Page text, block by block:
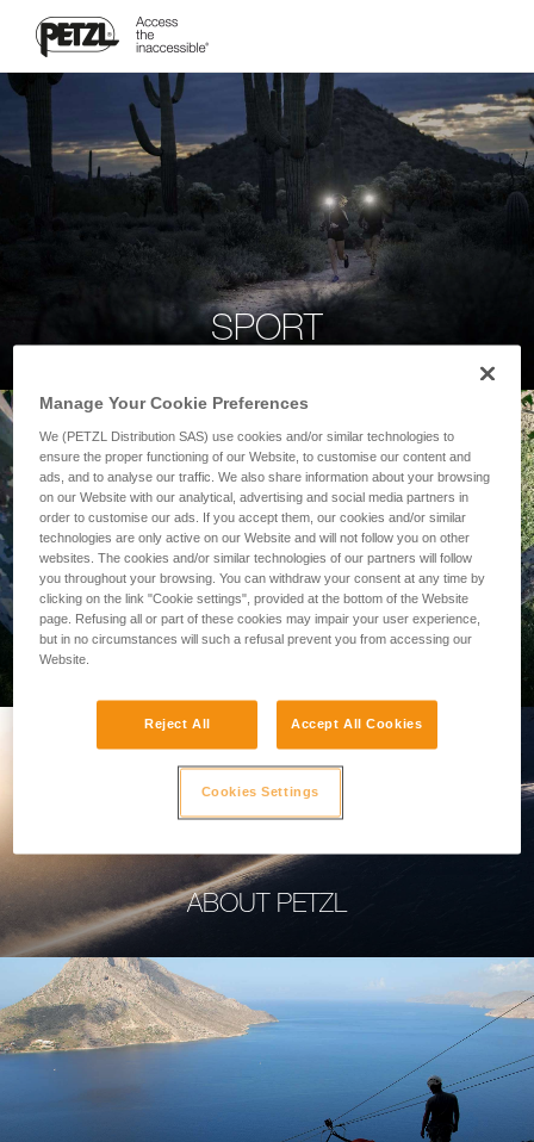
SPORT
PROFESSIONAL
ABOUT PETZL
Manage Your Cookie Preferences
We (PETZL Distribution SAS) use cookies and/or similar technologies to
ensure the proper functioning of our Website, to customise our content and
ads, and to analyse our traffic. We also share information about your browsing
on our Website with our analytical, advertising and social media partners in
order to customise our ads. If you accept them, our cookies and/or similar
technologies are only active on our Website and will not follow you on other
websites. The cookies and/or similar technologies of our partners will follow
you throughout your browsing. You can withdraw your consent at any time by
clicking on the link "Cookie settings", provided at the bottom of the Website
page. Refusing all or part of these cookies may impair your user experience,
but in no circumstances will such a refusal prevent you from accessing our
Website.
Reject All Accept All Cookies
Cookies Settings